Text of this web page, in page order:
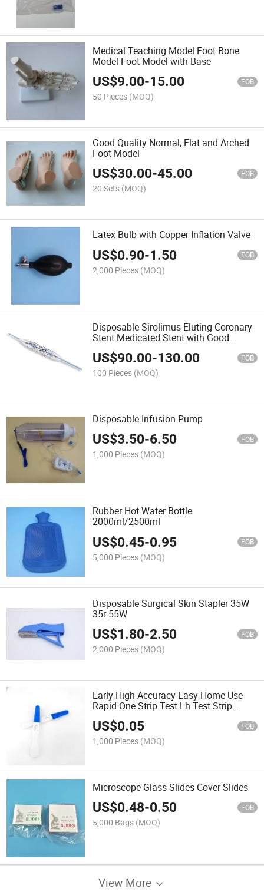
Medical Teaching Model Foot Bone
Model Foot Model with Base
US$9.00-15.00 FOB
50 Pieces (MOQ)
Good Quality Normal, Flat and Arched
Foot Model
US$30.00-45.00 FOB
20 Sets (MOQ)
Latex Bulb with Copper Inflation Valve
US$0.90-1.50 FOB
2,000 Pieces (MOQ)
Disposable Sirolimus Eluting Coronary
Stent Medicated Stent with Good
Quality
US$90.00-130.00 FOB
100 Pieces (MOQ)
Disposable Infusion Pump
US$3.50-6.50 FOB
1,000 Pieces (MOQ)
Rubber Hot Water Bottle
2000ml/2500ml
US$0.45-0.95 FOB
5,000 Pieces (MOQ)
Disposable Surgical Skin Stapler 35W
35r 55W
US$1.80-2.50 FOB
2,000 Pieces (MOQ)
Early High Accuracy Easy Home Use
Rapid One Strip Test Lh Test Strip
Cassette for HCG Pregnancy
US$0.05 FOB
1,000 Pieces (MOQ)
Microscope Glass Slides Cover Slides
US$0.48-0.50 FOB
5,000 Bags (MOQ)
View More